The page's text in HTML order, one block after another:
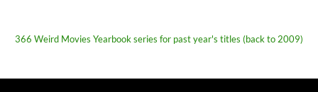
366 Weird Movies Yearbook series for past year's titles (back to 2009)